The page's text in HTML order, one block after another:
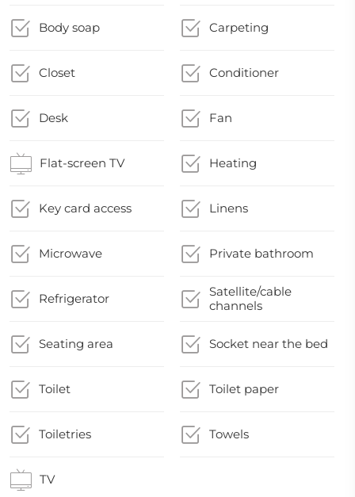
Body soap Carpeting
Closet Conditioner
Desk Fan
Flat-screen TV Heating
Key card access Linens
Microwave Private bathroom
Refrigerator
Satellite/cable
channels
Seating area Socket near the bed
Toilet Toilet paper
Toiletries Towels
TV